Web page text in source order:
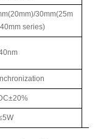
30mm(25m
series)